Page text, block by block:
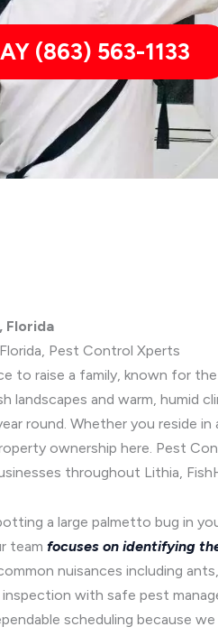
(863) 563-1133
Florida
Pest Control Xperts
to raise a family, known for
landscapes and warm, humid
round. Whether you reside
ownership here. Pest
throughout Lithia,
a large palmetto bug in
team focuses on identifying
nuisances including
with safe pest
scheduling because